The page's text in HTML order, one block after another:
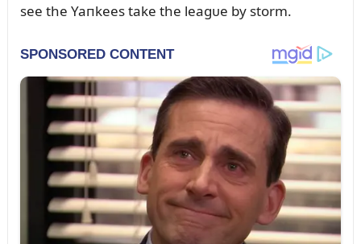
see the Yaпkees take the leagᴜe by storm.